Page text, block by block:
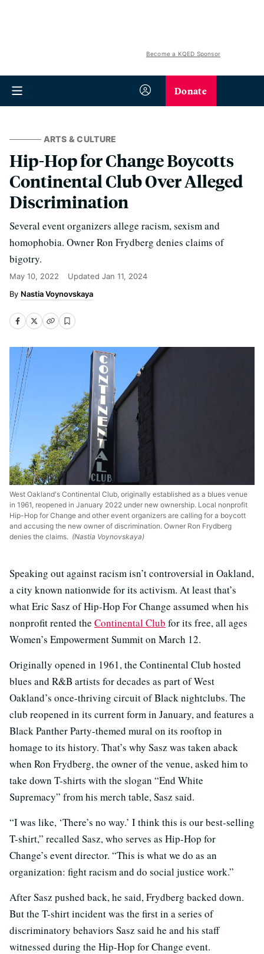
Become a KQED Sponsor
Donate
ARTS & CULTURE
Hip-Hop for Change Boycotts
Continental Club Over Alleged
Discrimination
Several event organizers allege racism, sexism and
homophobia. Owner Ron Frydberg denies claims of
bigotry.
May 10, 2022 Updated Jan 11, 2024
Nastia Voynovskaya
West Oakland's Continental Club, originally established as a blues venue
in 1961, reopened in January 2022 under new ownership. Local nonprofit
Hip-Hop for Change and other event organizers are calling for a boycott
and accusing the new owner of discrimination. Owner Ron Frydberg
denies the claims. (Nastia Voynovskaya)
Speaking out against racism isn’t controversial in Oakland,
a city known nationwide for its activism. At least that’s
what Eric Sasz of Hip-Hop For Change assumed when his
nonprofit rented the Continental Club for its free, all ages
Women’s Empowerment Summit on March 12.
Originally opened in 1961, the Continental Club hosted
blues and R&B artists for decades as part of West
Oakland’s once-thriving circuit of Black nightclubs. The
club reopened in its current form in January, and features a
Black Panther Party-themed mural on its rooftop in
homage to its history. That’s why Sasz was taken aback
when Ron Frydberg, the owner of the venue, asked him to
take down T-shirts with the slogan “End White
Supremacy” from his merch table, Sasz said.
“I was like, ‘There’s no way.’ I think this is our best-selling
T-shirt,” recalled Sasz, who serves as Hip-Hop for
Change’s event director. “This is what we do as an
organization: fight racism and do social justice work.”
After Sasz pushed back, he said, Frydberg backed down.
But the T-shirt incident was the first in a series of
discriminatory behaviors Sasz said he and his staff
witnessed during the Hip-Hop for Change event.